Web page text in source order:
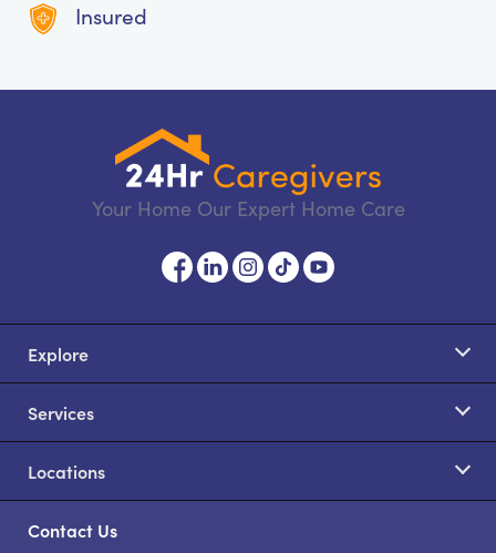
Insured
Your Home Our Expert Home Care
Explore
Services
Locations
Contact Us